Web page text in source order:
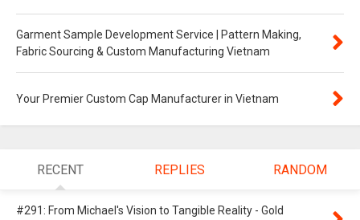
Garment Sample Development Service | Pattern Making,
Fabric Sourcing & Custom Manufacturing Vietnam
Your Premier Custom Cap Manufacturer in Vietnam
RECENT REPLIES RANDOM
#291: From Michael's Vision to Tangible Reality - Gold